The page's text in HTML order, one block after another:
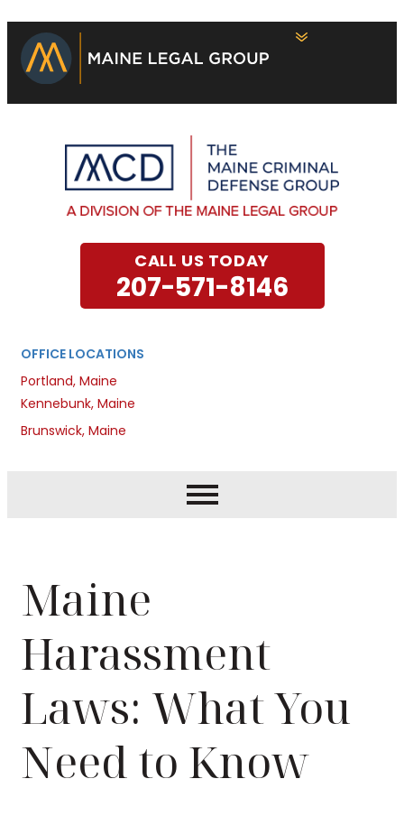
OFFICE LOCATIONS
Portland, Maine
Kennebunk, Maine
Brunswick, Maine
CALL US TODAY
207-571-8146
Maine
Harassment
Laws: What You
Need to Know